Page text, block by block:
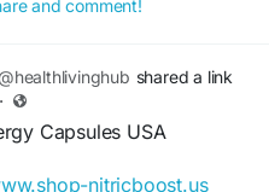
and comment!
shared a link
·
Capsules USA
nitricboost.us